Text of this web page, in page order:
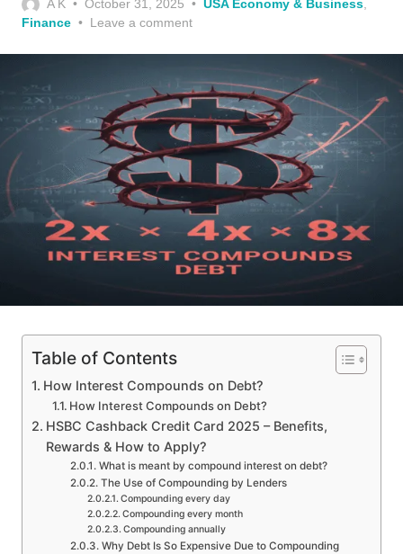
A K
on
October 31, 2025 USA Economy & Business
Finance
Leave a comment
Table of Contents
How Interest Compounds on Debt?
How Interest Compounds on Debt?
HSBC Cashback Credit Card 2025 – Benefits,
Rewards & How to Apply?
What is meant by compound interest on debt?
The Use of Compounding by Lenders
Compounding every day
Compounding every month
Compounding annually
Why Debt Is So Expensive Due to Compounding